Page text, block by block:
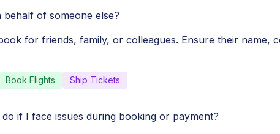
of someone else?
for friends, family, or colleagues. Ensure their name,
Book Flights Ship Tickets
if I face issues during booking or payment?